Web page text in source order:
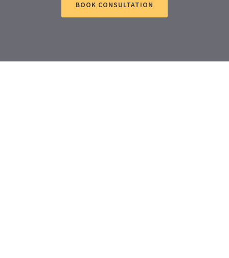
BOOK CONSULTATION